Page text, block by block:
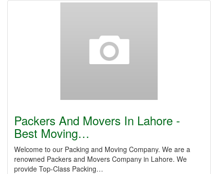
Packers And Movers In Lahore -
Best Moving…
Welcome to our Packing and Moving Company. We are a
renowned Packers and Movers Company in Lahore. We
provide Top-Class Packing…